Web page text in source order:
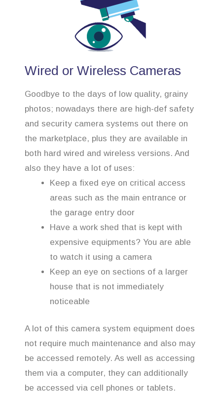
Wired or Wireless Cameras
Goodbye to the days of low quality, grainy
photos; nowadays there are high-def safety
and security camera systems out there on
the marketplace, plus they are available in
both hard wired and wireless versions. And
also they have a lot of uses:
Keep a fixed eye on critical access
areas such as the main entrance or
the garage entry door
Have a work shed that is kept with
expensive equipments? You are able
to watch it using a camera
Keep an eye on sections of a larger
house that is not immediately
noticeable
A lot of this camera system equipment does
not require much maintenance and also may
be accessed remotely. As well as accessing
them via a computer, they can additionally
be accessed via cell phones or tablets.